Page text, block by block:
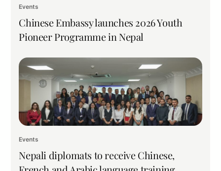
Events
Chinese Embassy launches 2026 Youth
Pioneer Programme in Nepal
Events
Nepali diplomats to receive Chinese,